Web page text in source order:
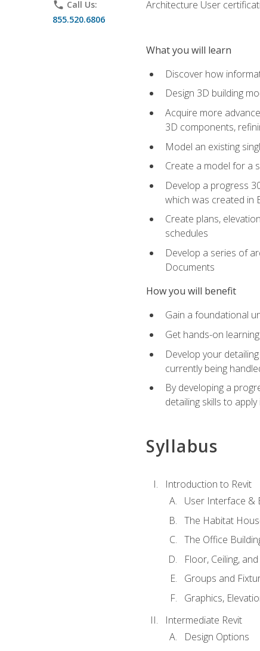
phone Call Us:
855.520.6806
Architecture User
What you will learn
Discover how
Design 3D building
Acquire more
3D components,
Model an existing
Create a model for a
Develop a progress
which was created in
Create plans,
schedules
Develop a series of
Documents
How you will benefit
Gain a foundational
Get hands-on
Develop your
currently being
By developing a
detailing skills to
Syllabus
Introduction to Revit
User Interface &
The Habitat
The Office
Floor, Ceiling,
Groups and
Graphics,
Intermediate Revit
Design Options